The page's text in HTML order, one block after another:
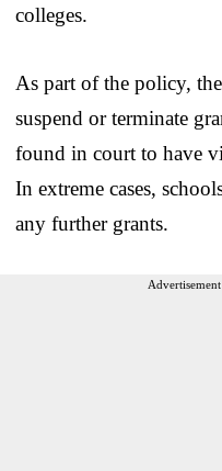
colleges.
As part of the policy,
suspend or terminate
found in court to have
In extreme cases,
any further grants.